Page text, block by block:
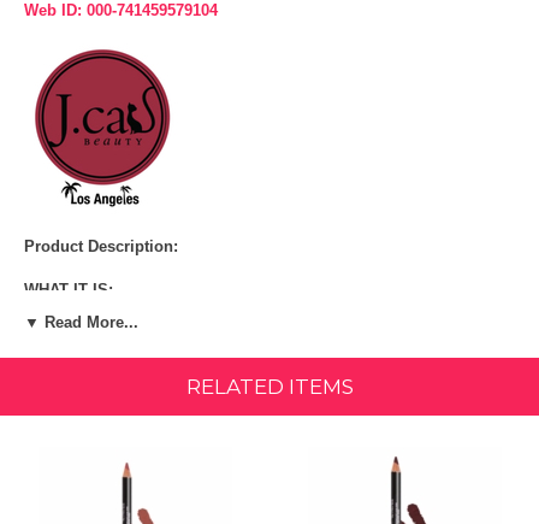
Web ID: 000-741459579104
Product Description:
WHAT IT IS:
A long-wear, pigmented lip liner that is available in 30 shades for any
occasion.
is creamy, yet it is very long-lasting. Goes on easily and smoothly,
▼ Read More...
RELATED ITEMS